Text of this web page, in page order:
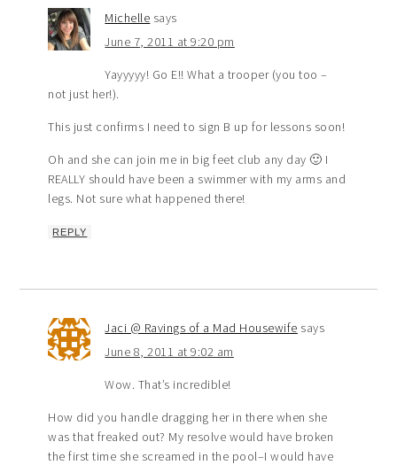
Michelle says
June 7, 2011 at 9:20 pm
Yayyyyy! Go E!! What a trooper (you too –
not just her!).
This just confirms I need to sign B up for lessons soon!
Oh and she can join me in big feet club any day 🙂 I
REALLY should have been a swimmer with my arms and
legs. Not sure what happened there!
REPLY
Jaci @ Ravings of a Mad Housewife says
June 8, 2011 at 9:02 am
Wow. That’s incredible!
How did you handle dragging her in there when she
was that freaked out? My resolve would have broken
the first time she screamed in the pool–I would have